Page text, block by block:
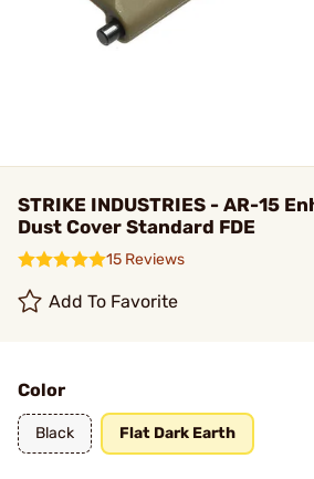
STRIKE INDUSTRIES - AR-15
Dust Cover Standard FDE
15 Reviews
Add To Favorite
Color
Black Flat Dark Earth